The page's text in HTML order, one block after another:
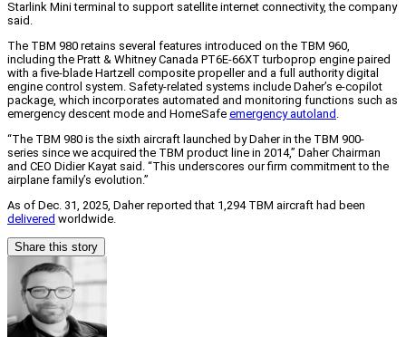
Starlink Mini terminal to support satellite internet connectivity, the company
said.
The TBM 980 retains several features introduced on the TBM 960,
including the Pratt & Whitney Canada PT6E-66XT turboprop engine paired
with a five-blade Hartzell composite propeller and a full authority digital
engine control system. Safety-related systems include Daher’s e-copilot
package, which incorporates automated and monitoring functions such as
emergency descent mode and HomeSafe emergency autoland
“The TBM 980 is the sixth aircraft launched by Daher in the TBM 900-
series since we acquired the TBM product line in 2014,” Daher Chairman
and CEO Didier Kayat said. “This underscores our firm commitment to the
airplane family’s evolution.”
As of Dec. 31, 2025, Daher reported that 1,294 TBM aircraft had been
delivered worldwide.
Share this story